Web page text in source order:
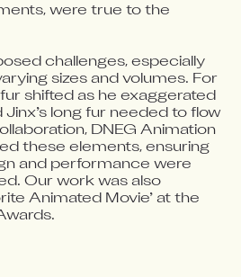
were true to the
challenges, especially
sizes and volumes. For
shifted as he exaggerated
Jinx’s long fur needed to flow
DNEG Animation
these elements, ensuring
and performance were
Our work was also
Animated Movie’ at the